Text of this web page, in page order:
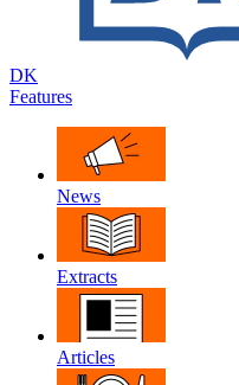
DK
Features
News
Extracts
Articles